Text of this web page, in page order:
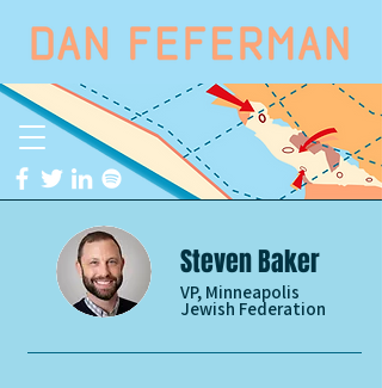
Steven Baker
VP, Minneapolis
Jewish Federation